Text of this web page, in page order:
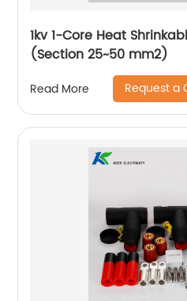
1kv 1-Core Heat
(Section 25~50 mm2)
Read More Request a